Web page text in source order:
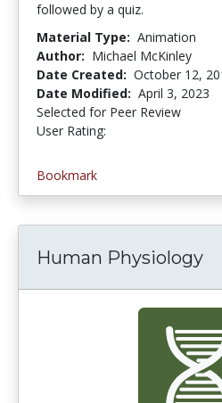
followed by a quiz.
Material Type: Animation
Author: Michael McKinley
Date Created: October 12,
Date Modified: April 3, 2023
Selected for Peer Review
User Rating:
Bookmark
Human Physiology